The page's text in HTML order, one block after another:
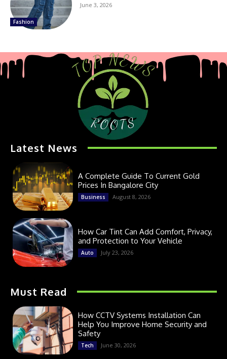
Fashion
June 3, 2026
Latest News
A Complete Guide To Current Gold
Prices In Bangalore City
Business August 8, 2026
How Car Tint Can Add Comfort, Privacy,
and Protection to Your Vehicle
Auto July 23, 2026
Must Read
How CCTV Systems Installation Can
Help You Improve Home Security and
Safety
Tech June 30, 2026